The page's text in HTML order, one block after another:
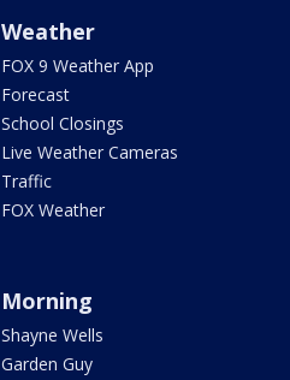
Weather
FOX 9 Weather App
Forecast
School Closings
Live Weather Cameras
Traffic
FOX Weather
Morning
Shayne Wells
Garden Guy